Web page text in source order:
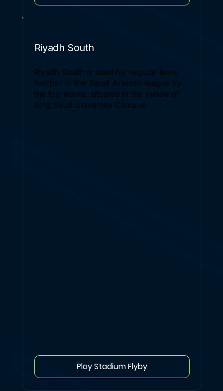
Riyadh South
Riyadh South is used for regular team
football in the Saudi Arabian league by
the top teams, situated in the middle of
King Saud University Campus.
Play Stadium Flyby